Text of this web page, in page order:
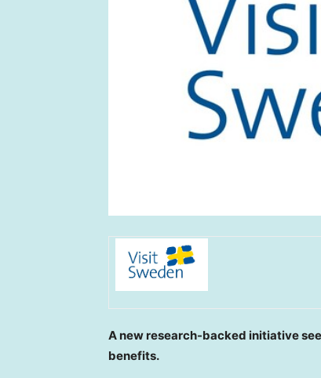
A new research-backed initiative
benefits.